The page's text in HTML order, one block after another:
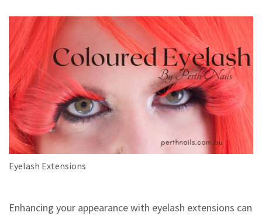
Eyelash Extensions
Enhancing your appearance with eyelash extensions can